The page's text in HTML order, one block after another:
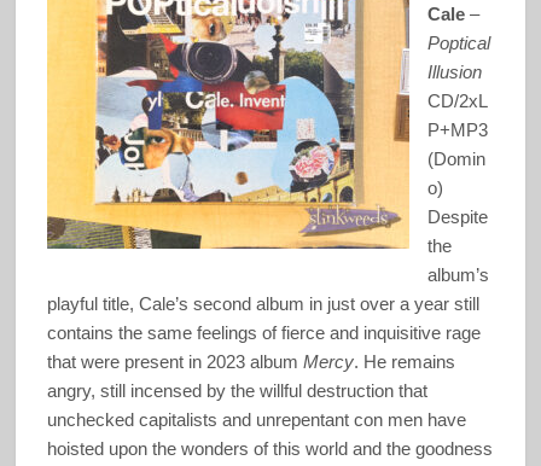
Cale–
Poptical
Illusion
CD/2xL
P+MP3
(Domin
o)
Despite
the
album’s
playful title, Cale’s second album in just over a year still
contains the same feelings of fierce and inquisitive rage
that were present in 2023 album Mercy. He remains
angry, still incensed by the willful destruction that
unchecked capitalists and unrepentant con men have
hoisted upon the wonders of this world and the goodness